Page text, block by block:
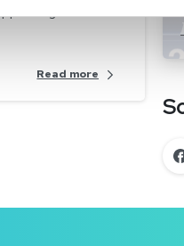
digital
Read more